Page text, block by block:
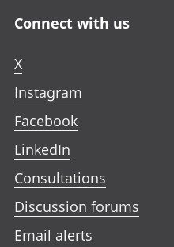
Connect with us
X
Instagram
Facebook
LinkedIn
Consultations
Discussion forums
Email alerts